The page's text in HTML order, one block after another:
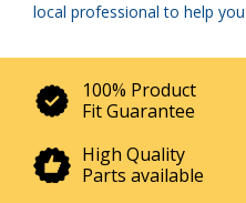
local professional to help
100% Product
Fit Guarantee
High Quality
Parts available